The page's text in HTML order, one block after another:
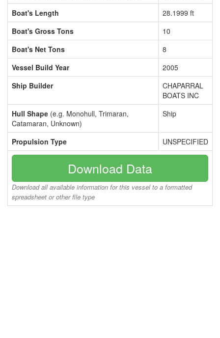
Boat's Length
28.1999 ft
Boat's Gross Tons
10
Boat's Net Tons
8
Vessel Build Year
2005
Ship Builder
CHAPARRAL
BOATS INC
Hull Shape (e.g. Monohull, Trimaran,
Catamaran, Unknown)
Ship
Propulsion Type UNSPECIFIED
Download Data
Download all available information for this vessel to a formatted
spreadsheet or other file type